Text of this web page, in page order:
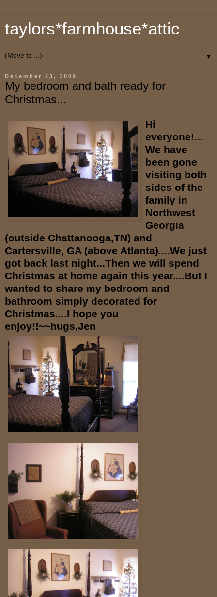
taylors*farmhouse*attic
▼
December 23, 2009
My bedroom and bath ready for
Christmas...
Hi
everyone!...
We have
been gone
visiting both
sides of the
family in
Northwest
Georgia
(outside Chattanooga,TN) and
Cartersville, GA (above Atlanta)....We just
got back last night...Then we will spend
Christmas at home again this year....But I
wanted to share my bedroom and
bathroom simply decorated for
Christmas....I hope you
enjoy!!~~hugs,Jen